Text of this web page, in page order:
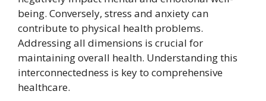
being. Conversely, stress and anxiety can
contribute to physical health problems.
Addressing all dimensions is crucial for
maintaining overall health. Understanding this
interconnectedness is key to comprehensive
healthcare.